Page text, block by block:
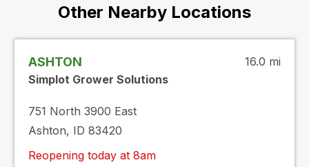
Other Nearby Locations
ASHTON
Simplot Grower Solutions
16.0 mi
751 North 3900 East
Ashton, ID 83420
Reopening today at 8am